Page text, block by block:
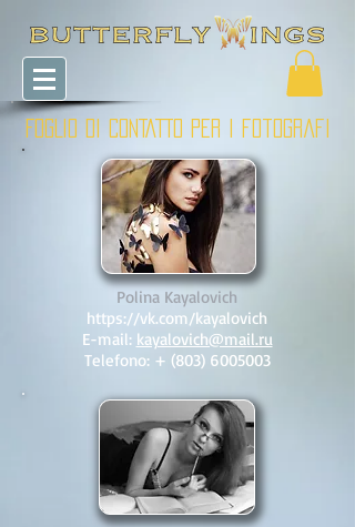
FOGLIO DI CONTATTO PER I fotografi
Polina Kayalovich
https://vk.com/kayalovich
E-mail: kayalovich@mail.ru
Telefono: + (803) 6005003